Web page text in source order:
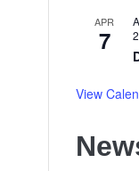
APR
7
View